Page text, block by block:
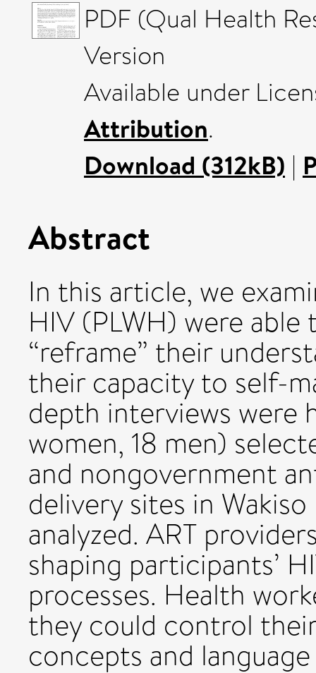
PDF (Qual Health
Version
Available under
Attribution.
Download (312kB) |
Abstract
In this article, we
HIV (PLWH) were
“reframe” their
their capacity to self-
depth interviews were
women, 18 men)
and nongovernment
delivery sites in
analyzed. ART
shaping participants’
processes. Health
they could control
concepts and